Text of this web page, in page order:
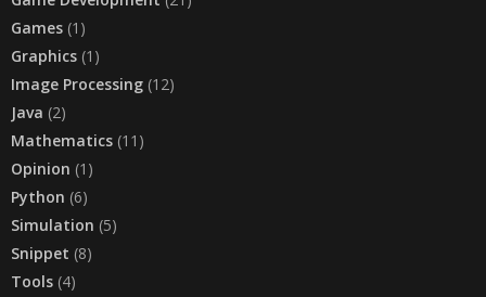
Games (1)
Graphics (1)
Image Processing (12)
Java (2)
Mathematics (11)
Opinion (1)
Python (6)
Simulation (5)
Snippet (8)
Tools (4)